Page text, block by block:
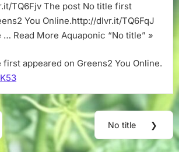
TQ6Fjv The post No title first
You Online.http://dlvr.it/TQ6FqJ
Read More Aquaponic “No title” »
appeared on Greens2 You Online.
Next
Post:
No title ❯